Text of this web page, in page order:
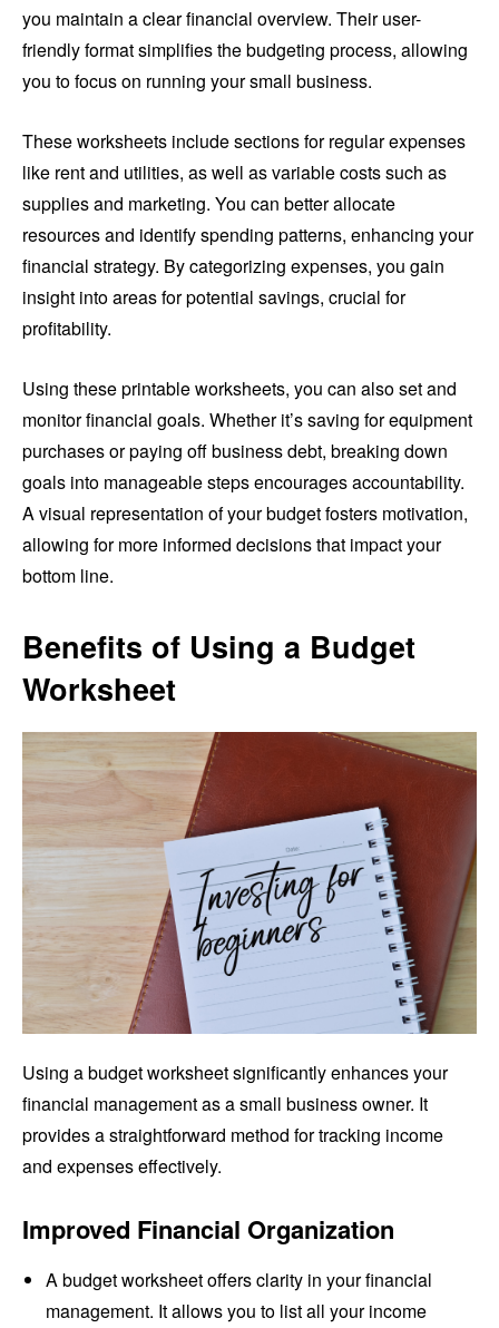
you maintain a clear financial overview. Their user-
friendly format simplifies the budgeting process, allowing
you to focus on running your small business.
These worksheets include sections for regular expenses
like rent and utilities, as well as variable costs such as
supplies and marketing. You can better allocate
resources and identify spending patterns, enhancing your
financial strategy. By categorizing expenses, you gain
insight into areas for potential savings, crucial for
profitability.
Using these printable worksheets, you can also set and
monitor financial goals. Whether it’s saving for equipment
purchases or paying off business debt, breaking down
goals into manageable steps encourages accountability.
A visual representation of your budget fosters motivation,
allowing for more informed decisions that impact your
bottom line.
Benefits of Using a Budget
Worksheet
Using a budget worksheet significantly enhances your
financial management as a small business owner. It
provides a straightforward method for tracking income
and expenses effectively.
Improved Financial Organization
A budget worksheet offers clarity in your financial
management. It allows you to list all your income